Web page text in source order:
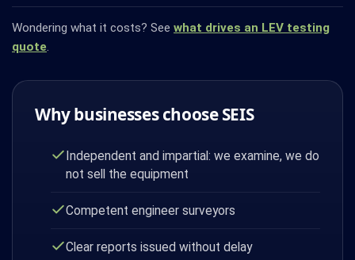
Wondering what it costs? See what drives an LEV testing
quote.
Why businesses choose SEIS
Independent and impartial: we examine, we do
not sell the equipment
Competent engineer surveyors
Clear reports issued without delay